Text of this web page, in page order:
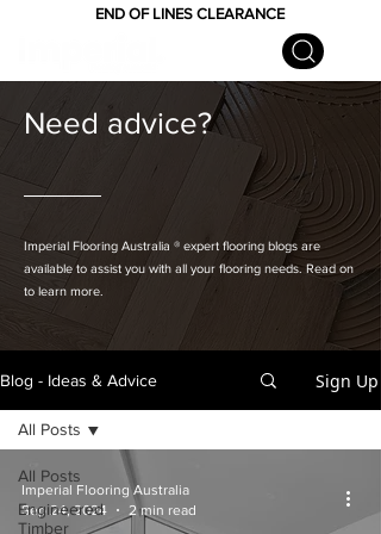
END OF LINES CLEARANCE
Need advice?
Imperial Flooring Australia ® expert flooring blogs are
available to assist you with all your flooring needs. Read on
to learn more.
Blog - Ideas & Advice Sign Up
All Posts
Engineered
Timber
All Posts
Imperial Flooring Australia
Sep 24, 2024
2 min read